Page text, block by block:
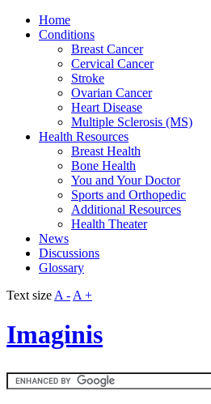
Home
Conditions
Breast Cancer
Cervical Cancer
Stroke
Ovarian Cancer
Heart Disease
Multiple Sclerosis (MS)
Health Resources
Breast Health
Bone Health
You and Your Doctor
Sports and Orthopedic
Additional Resources
Health Theater
News
Discussions
Glossary
Text size A - A +
Imaginis